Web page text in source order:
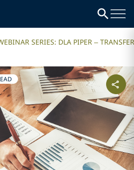
SERIES: DLA PIPER – TRANSFER